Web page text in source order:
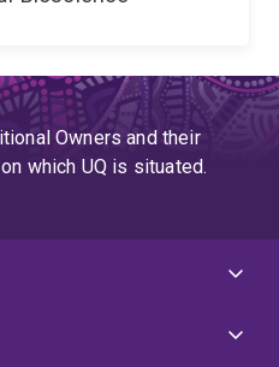
Owners and their
which UQ is situated.